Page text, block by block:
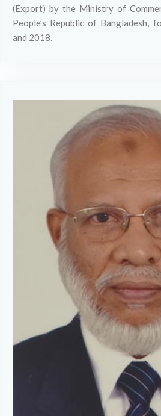
(Export) by the Ministry of
People’s Republic of Bangladesh,
and 2018.